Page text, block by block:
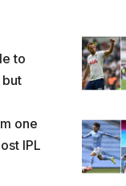
to
one
IPL